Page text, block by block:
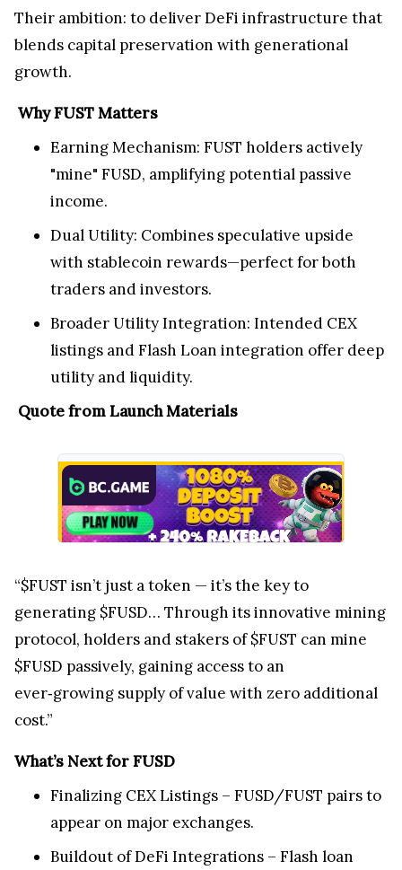
Their ambition: to deliver DeFi infrastructure that
blends capital preservation with generational
growth.
Why FUST Matters
Earning Mechanism: FUST holders actively
"mine" FUSD, amplifying potential passive
income.
Dual Utility: Combines speculative upside
with stablecoin rewards—perfect for both
traders and investors.
Broader Utility Integration: Intended CEX
listings and Flash Loan integration offer deep
utility and liquidity.
Quote from Launch Materials
“$FUST isn’t just a token — it’s the key to
generating $FUSD… Through its innovative mining
protocol, holders and stakers of $FUST can mine
$FUSD passively, gaining access to an
ever‑growing supply of value with zero additional
cost.”
What’s Next for FUSD
Finalizing CEX Listings – FUSD/FUST pairs to
appear on major exchanges.
Buildout of DeFi Integrations – Flash loan